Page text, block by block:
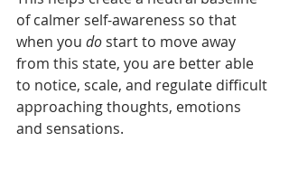
of calmer self-awareness so that
when you do start to move away
from this state, you are better able
to notice, scale, and regulate difficult
approaching thoughts, emotions
and sensations.